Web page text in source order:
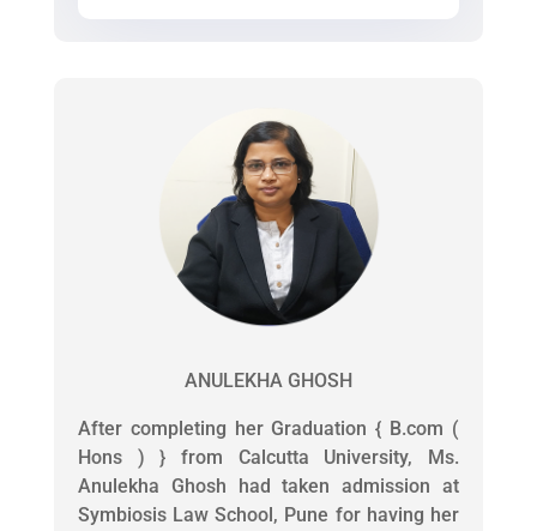
ANULEKHA GHOSH
After completing her Graduation { B.com (
Hons ) } from Calcutta University, Ms.
Anulekha Ghosh had taken admission at
Symbiosis Law School, Pune for having her